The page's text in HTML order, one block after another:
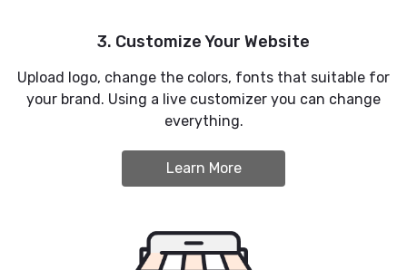
3. Customize Your Website
Upload logo, change the colors, fonts that suitable for
your brand. Using a live customizer you can change
everything.
Learn More